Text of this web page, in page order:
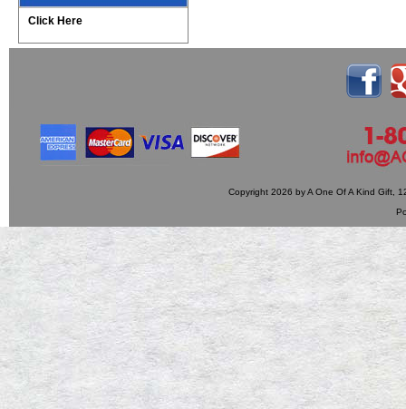
Click Here
Copyright 2026 by A One Of A Kind Gift,